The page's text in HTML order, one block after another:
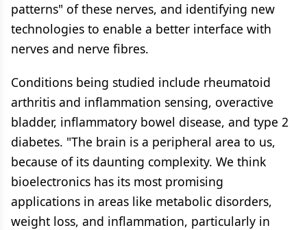
patterns" of these nerves, and identifying new
technologies to enable a better interface with
nerves and nerve fibres.
Conditions being studied include rheumatoid
arthritis and inflammation sensing, overactive
bladder, inflammatory bowel disease, and type 2
diabetes. "The brain is a peripheral area to us,
because of its daunting complexity. We think
bioelectronics has its most promising
applications in areas like metabolic disorders,
weight loss, and inflammation, particularly in